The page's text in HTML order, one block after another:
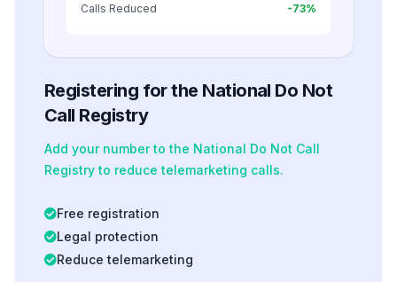
Calls Reduced
-73%
Registering for the National Do Not
Call Registry
Add your number to the National Do Not Call
Registry to reduce telemarketing calls.
Free registration
Legal protection
Reduce telemarketing